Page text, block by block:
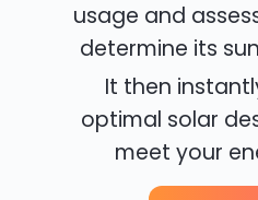
usage and
determine its
It then
optimal solar
meet your